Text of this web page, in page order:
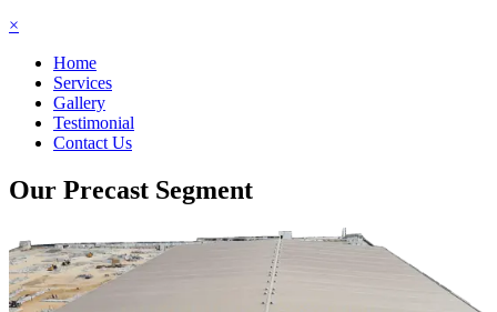
×
Home
Services
Gallery
Testimonial
Contact Us
Our Precast Segment